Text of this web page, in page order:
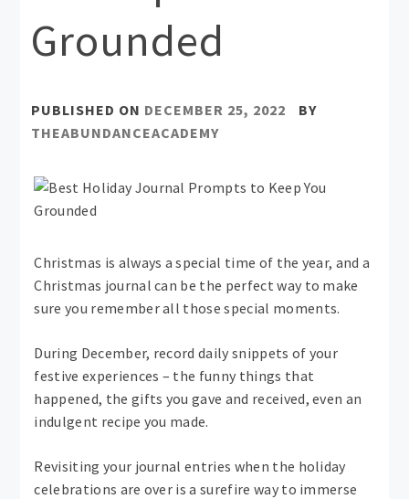
Grounded
PUBLISHED ON DECEMBER 25, 2022
BY
THEABUNDANCEACADEMY
Christmas is always a special time of the year, and a
Christmas journal can be the perfect way to make
sure you remember all those special moments.
During December, record daily snippets of your
festive experiences – the funny things that
happened, the gifts you gave and received, even an
indulgent recipe you made.
Revisiting your journal entries when the holiday
celebrations are over is a surefire way to immerse